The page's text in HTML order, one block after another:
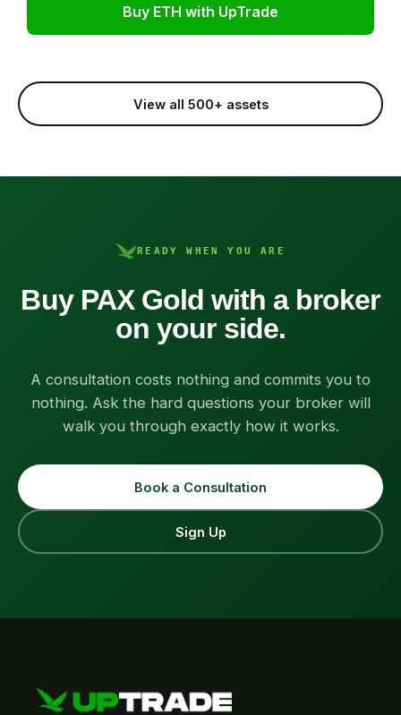
Buy ETH with UpTrade
View all 500+ assets
READY WHEN YOU ARE
Buy PAX Gold with a broker
on your side.
A consultation costs nothing and commits you to
nothing. Ask the hard questions your broker will
walk you through exactly how it works.
Book a Consultation
Sign Up